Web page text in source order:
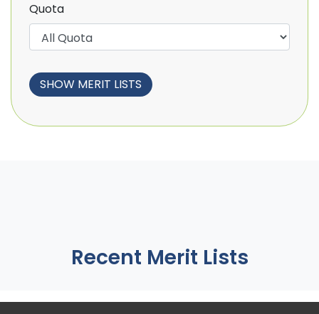
Quota
Recent Merit Lists